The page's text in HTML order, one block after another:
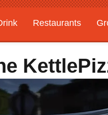
Restaurants